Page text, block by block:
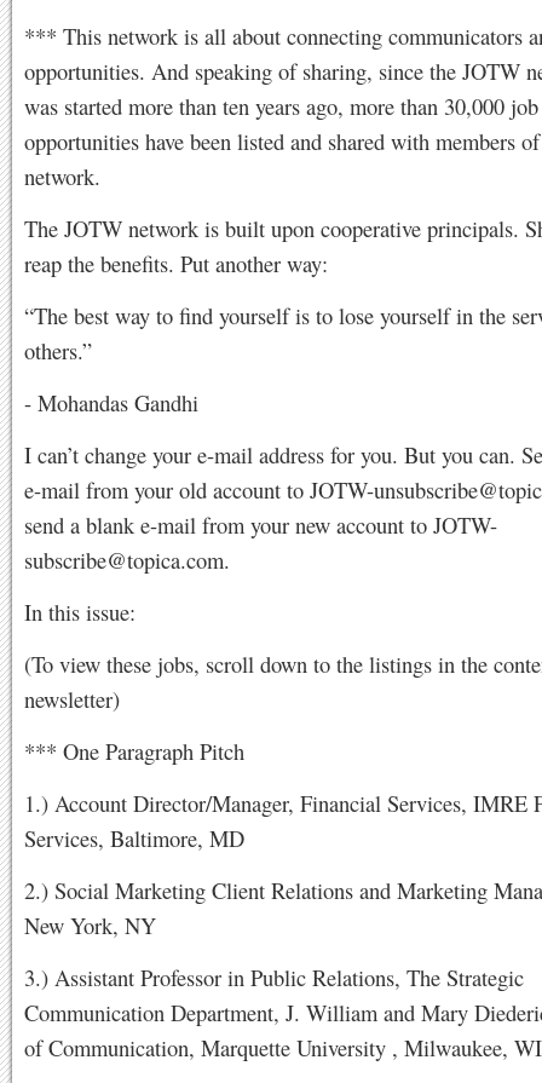
*** This network is all about connecting communicators
opportunities. And speaking of sharing, since the JOTW
was started more than ten years ago, more than 30,000 job
opportunities have been listed and shared with members
network.
The JOTW network is built upon cooperative principals.
reap the benefits. Put another way:
“The best way to find yourself is to lose yourself in the
others.”
- Mohandas Gandhi
I can’t change your e-mail address for you. But you can.
e-mail from your old account to JOTW-
send a blank e-mail from your new account to JOTW-
subscribe@topica.com.
In this issue:
(To view these jobs, scroll down to the listings in the
newsletter)
*** One Paragraph Pitch
1.) Account Director/Manager, Financial Services, IMRE
Services, Baltimore, MD
2.) Social Marketing Client Relations and Marketing
New York, NY
3.) Assistant Professor in Public Relations, The Strategic
Communication Department, J. William and Mary
of Communication, Marquette University , Milwaukee, WI